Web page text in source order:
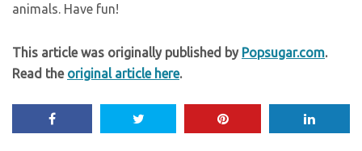
animals. Have fun!
This article was originally published by Popsugar.com.
Read the original article here.